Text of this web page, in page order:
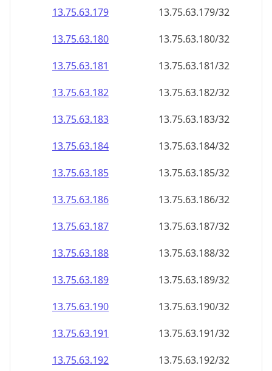
13.75.63.179
13.75.63.179/32
13.75.63.180
13.75.63.180/32
13.75.63.181
13.75.63.181/32
13.75.63.182
13.75.63.182/32
13.75.63.183
13.75.63.183/32
13.75.63.184
13.75.63.184/32
13.75.63.185
13.75.63.185/32
13.75.63.186
13.75.63.186/32
13.75.63.187
13.75.63.187/32
13.75.63.188
13.75.63.188/32
13.75.63.189
13.75.63.189/32
13.75.63.190
13.75.63.190/32
13.75.63.191
13.75.63.191/32
13.75.63.192
13.75.63.192/32